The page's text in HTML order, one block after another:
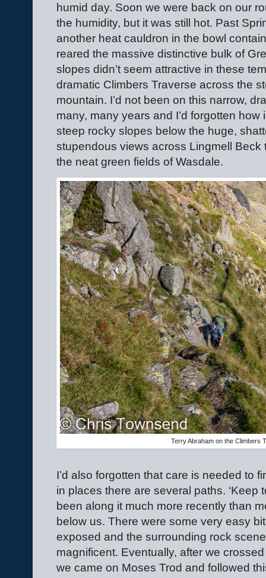
humid day. Soon we were back on our
the humidity, but it was still hot. Past
another heat cauldron in the bowl
reared the massive distinctive bulk of
slopes didn’t seem attractive in these
dramatic Climbers Traverse across the
mountain. I’d not been on this narrow,
many, many years and I’d forgotten
steep rocky slopes below the huge,
stupendous views across Lingmell
the neat green fields of Wasdale.
Terry Abraham on the Climbers
I’d also forgotten that care is needed to
in places there are several paths. ‘Keep
been along it much more recently than
below us. There were some very easy
exposed and the surrounding rock
magnificent. Eventually, after we
we came on Moses Trod and followed